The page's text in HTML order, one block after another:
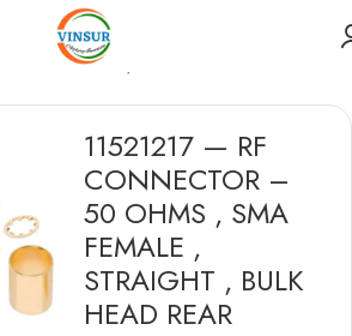
SMA Connectors
11521217 — RF
CONNECTOR –
50 OHMS , SMA
FEMALE ,
STRAIGHT , BULK
HEAD REAR